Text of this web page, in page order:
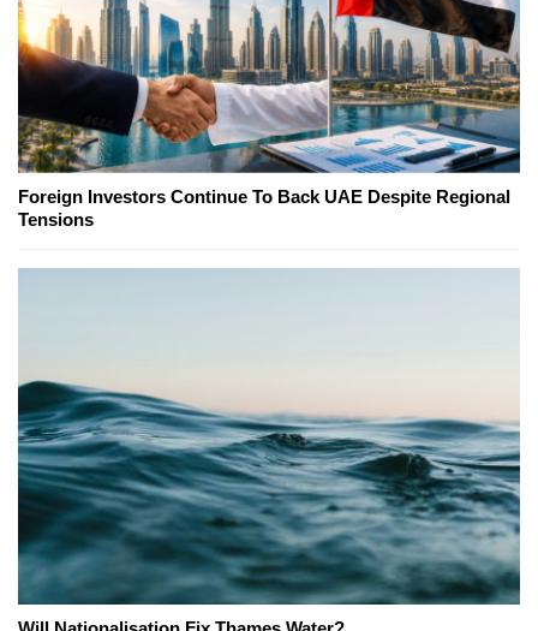
Foreign Investors Continue To Back UAE Despite Regional
Tensions